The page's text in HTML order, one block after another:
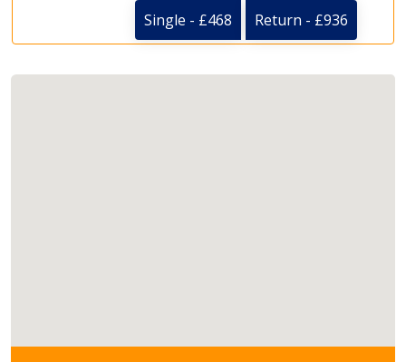
Single - £468 Return - £936